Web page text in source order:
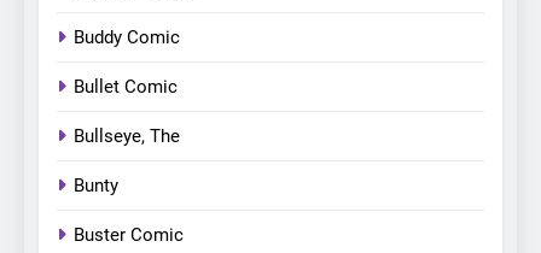
Buddy Comic
Bullet Comic
Bullseye, The
Bunty
Buster Comic